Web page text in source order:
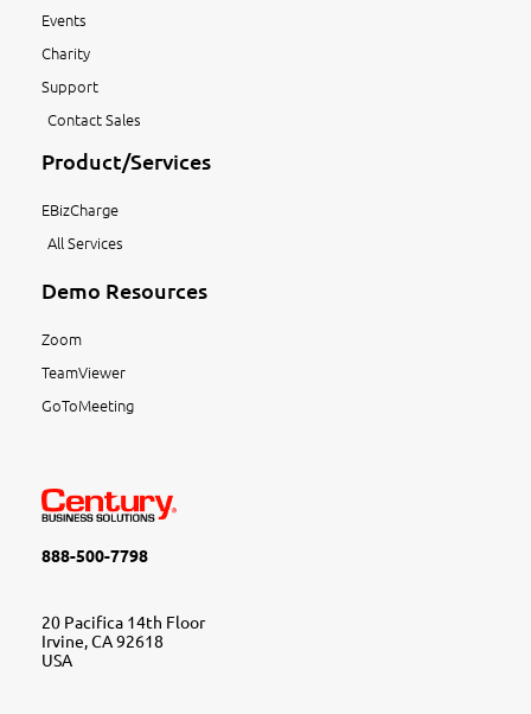
Events
Charity
Support
Contact Sales
Product/Services
EBizCharge
All Services
Demo Resources
Zoom
TeamViewer
GoToMeeting
888-500-7798
20 Pacifica 14th Floor
Irvine, CA 92618
USA